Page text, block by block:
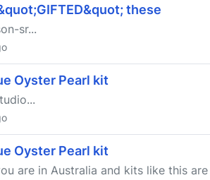
these
sr...
Oyster Pearl kit
Oyster Pearl kit
are in Australia and kits like this